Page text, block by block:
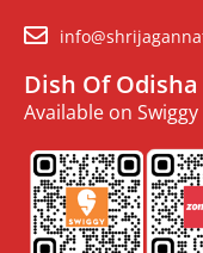
Dish Of
Available on